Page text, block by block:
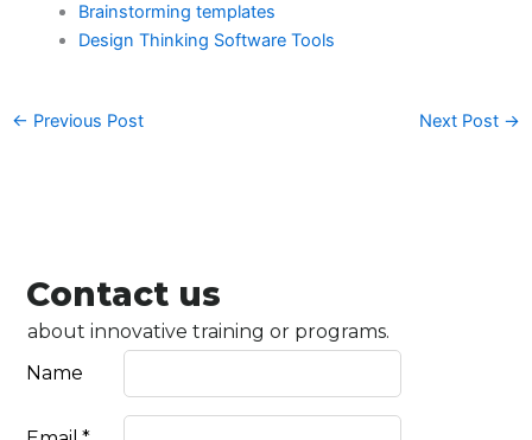
Brainstorming templates
Design Thinking Software Tools
← Previous Post Next Post →